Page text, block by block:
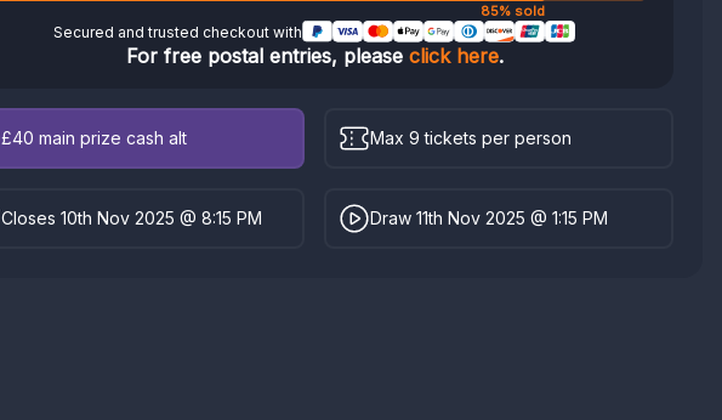
85% sold
Secured and trusted checkout with
For free postal entries, please click here.
£40 main prize cash alt Max 9 tickets per person
Closes 10th Nov 2025 @ 8:15 PM Draw 11th Nov 2025 @ 1:15 PM